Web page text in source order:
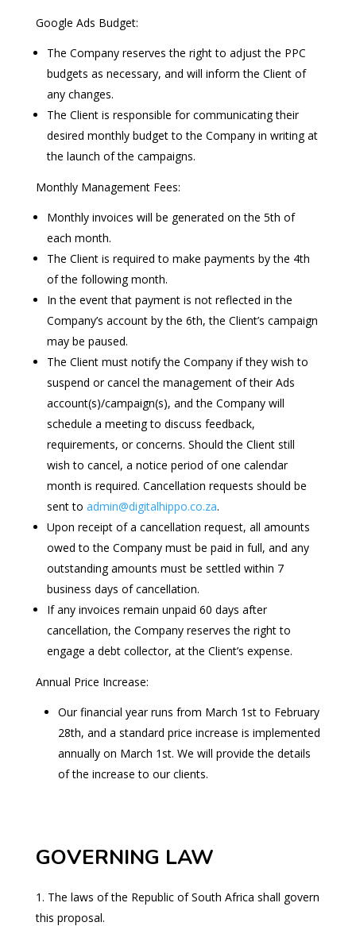
Google Ads Budget:
The Company reserves the right to adjust the PPC
budgets as necessary, and will inform the Client of
any changes.
The Client is responsible for communicating their
desired monthly budget to the Company in writing at
the launch of the campaigns.
Monthly Management Fees:
Monthly invoices will be generated on the 5th of
each month.
The Client is required to make payments by the 4th
of the following month.
In the event that payment is not reflected in the
Company’s account by the 6th, the Client’s campaign
may be paused.
The Client must notify the Company if they wish to
suspend or cancel the management of their Ads
account(s)/campaign(s), and the Company will
schedule a meeting to discuss feedback,
requirements, or concerns. Should the Client still
wish to cancel, a notice period of one calendar
month is required. Cancellation requests should be
sent to admin@digitalhippo.co.za.
Upon receipt of a cancellation request, all amounts
owed to the Company must be paid in full, and any
outstanding amounts must be settled within 7
business days of cancellation.
If any invoices remain unpaid 60 days after
cancellation, the Company reserves the right to
engage a debt collector, at the Client’s expense.
Annual Price Increase:
Our financial year runs from March 1st to February
28th, and a standard price increase is implemented
annually on March 1st. We will provide the details
of the increase to our clients.
GOVERNING LAW
The laws of the Republic of South Africa shall govern
this proposal.